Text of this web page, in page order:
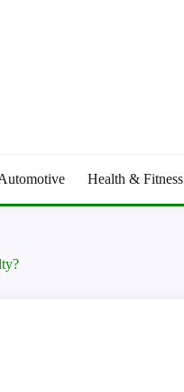
Health & Fitness